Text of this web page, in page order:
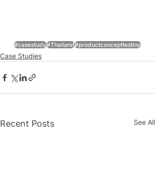
#casestudy#Thailand#productconcepttesting
Case Studies
Recent Posts See All